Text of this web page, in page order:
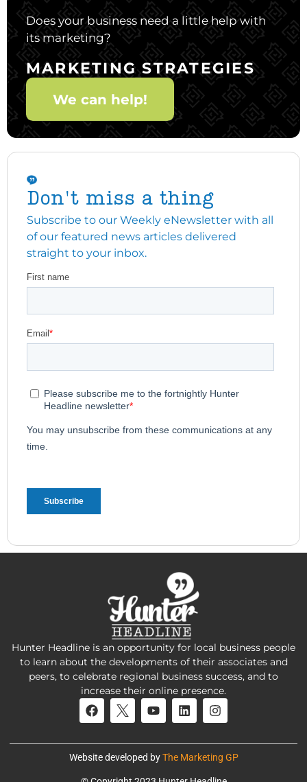
Does your business need a little help with
its marketing?
MARKETING STRATEGIES
We can help!
Don't miss a thing
Subscribe to our Weekly eNewsletter with all
of our featured news articles delivered
straight to your inbox.
Hunter Headline is an opportunity for local business people
to learn about the developments of their associates and
peers, to celebrate regional business success, and to
increase their online presence.
Website developed byThe Marketing GP